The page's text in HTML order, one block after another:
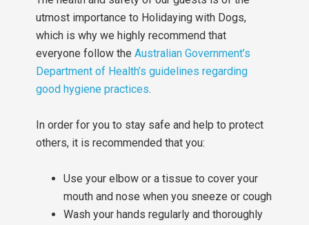
utmost importance to Holidaying with Dogs,
which is why we highly recommend that
everyone follow theAustralian Government’s
Department of Health’s guidelines regarding
good hygiene practices.
In order for you to stay safe and help to protect
others, it is recommended that you:
Use your elbow or a tissue to cover your
mouth and nose when you sneeze or cough
Wash your hands regularly and thoroughly